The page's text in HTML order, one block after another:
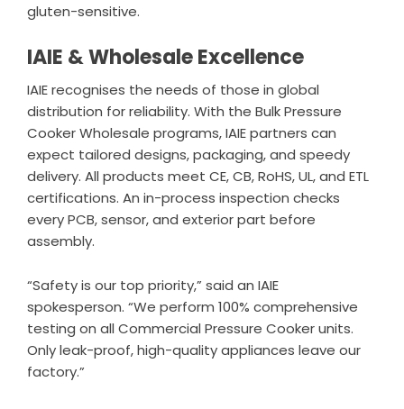
gluten-sensitive.
IAIE & Wholesale Excellence
IAIE recognises the needs of those in global
distribution for reliability. With the Bulk Pressure
Cooker Wholesale programs, IAIE partners can
expect tailored designs, packaging, and speedy
delivery. All products meet CE, CB, RoHS, UL, and ETL
certifications. An in-process inspection checks
every PCB, sensor, and exterior part before
assembly.
“Safety is our top priority,” said an IAIE
spokesperson. “We perform 100% comprehensive
testing on all Commercial Pressure Cooker units.
Only leak-proof, high-quality appliances leave our
factory.”